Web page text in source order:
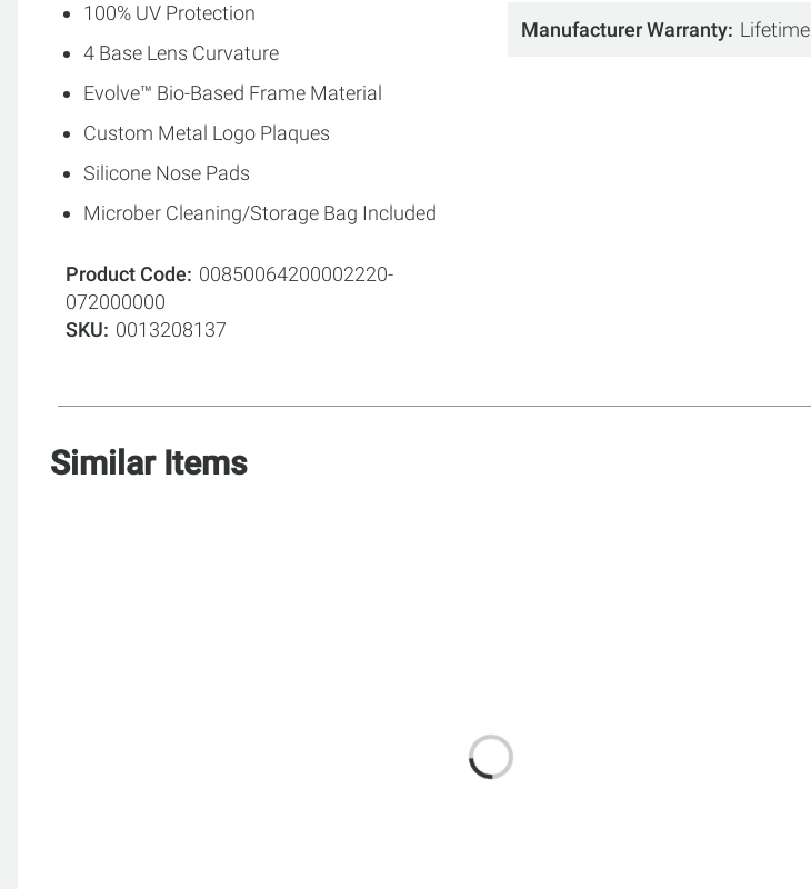
100% UV Protection
4 Base Lens Curvature
Evolve™ Bio-Based Frame Material
Custom Metal Logo Plaques
Silicone Nose Pads
Microber Cleaning/Storage Bag Included
Product Code
00850064200002220-
072000000
SKU
0013208137
Manufacturer Warranty Lifetime
Similar Items